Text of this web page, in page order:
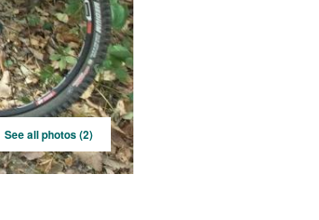
See all photos (2)